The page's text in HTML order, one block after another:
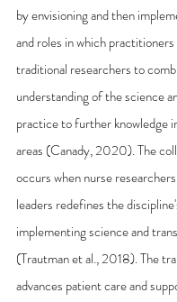
by envisioning and then
and roles in which
traditional researchers to
understanding of the science
practice to further knowledge
areas (Canady, 2020). The
occurs when nurse
leaders redefines the
implementing science and
(Trautman et al., 2018). The
advances patient care and